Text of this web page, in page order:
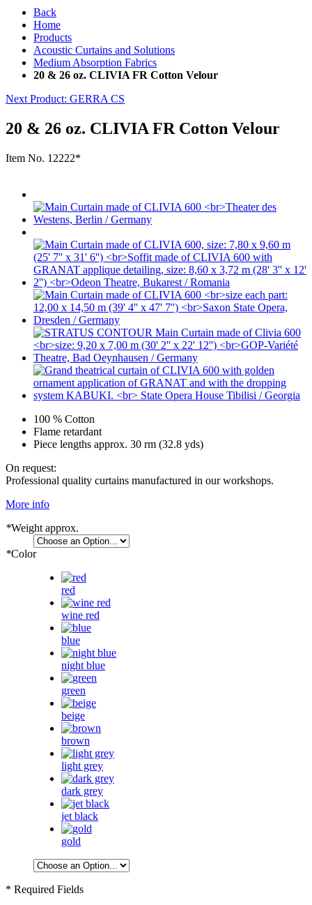
Back
Home
Products
Acoustic Curtains and Solutions
Medium Absorption Fabrics
20 & 26 oz. CLIVIA FR Cotton Velour
Next Product: GERRA CS
20 & 26 oz. CLIVIA FR Cotton Velour
Item No. 12222*
100 % Cotton
Flame retardant
Piece lengths approx. 30 rm (32.8 yds)
On request:
Professional quality curtains manufactured in our workshops.
More info
*Weight approx.
*Color
red
wine red
blue
night blue
green
beige
brown
light grey
dark grey
jet black
gold
* Required Fields